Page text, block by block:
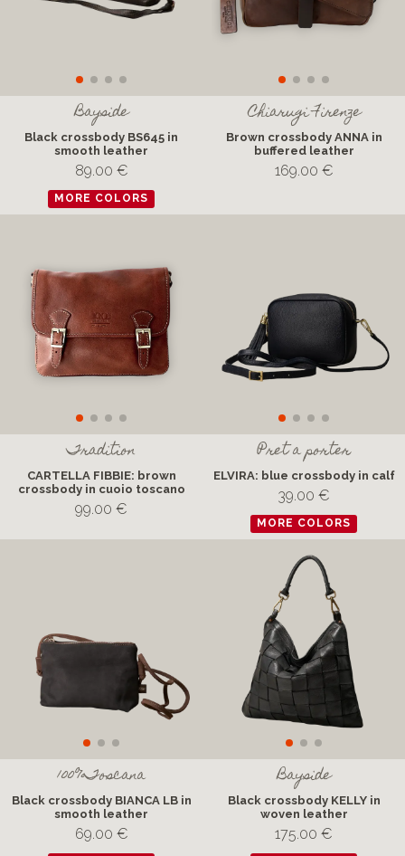
Bayside
Black crossbody BS645 in
smooth leather
89.00 €
MORE COLORS
Chiarugi Firenze
Brown crossbody ANNA in
buffered leather
169.00 €
Tradition
CARTELLA FIBBIE: brown
crossbody in cuoio toscano
99.00 €
Pret a porter
ELVIRA: blue crossbody in calf
39.00 €
MORE COLORS
100%Toscana
Black crossbody BIANCA LB in
smooth leather
69.00 €
Bayside
Black crossbody KELLY in
woven leather
175.00 €